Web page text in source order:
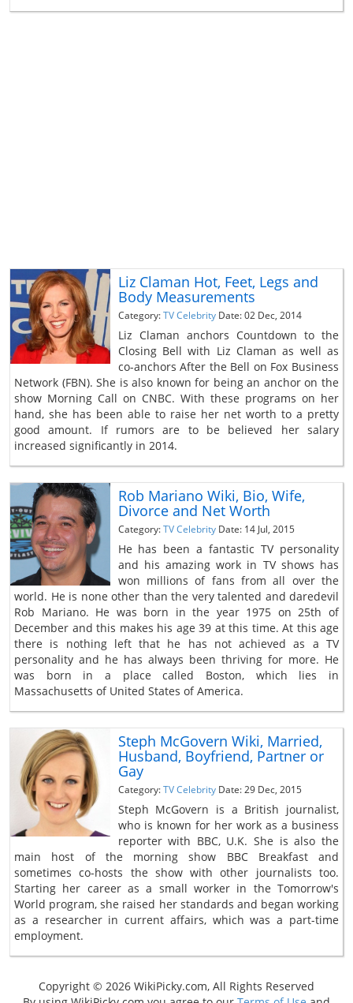
Liz Claman Hot, Feet, Legs and
Body Measurements
Category:TV Celebrity Date: 02 Dec, 2014
Liz Claman anchors Countdown to the
Closing Bell with Liz Claman as well as
co-anchors After the Bell on Fox Business
Network (FBN). She is also known for being an anchor on the
show Morning Call on CNBC. With these programs on her
hand, she has been able to raise her net worth to a pretty
good amount. If rumors are to be believed her salary
increased significantly in 2014.
Rob Mariano Wiki, Bio, Wife,
Divorce and Net Worth
Category:TV Celebrity Date: 14 Jul, 2015
He has been a fantastic TV personality
and his amazing work in TV shows has
won millions of fans from all over the
world. He is none other than the very talented and daredevil
Rob Mariano. He was born in the year 1975 on 25th of
December and this makes his age 39 at this time. At this age
there is nothing left that he has not achieved as a TV
personality and he has always been thriving for more. He
was born in a place called Boston, which lies in
Massachusetts of United States of America.
Steph McGovern Wiki, Married,
Husband, Boyfriend, Partner or
Gay
Category:TV Celebrity Date: 29 Dec, 2015
Steph McGovern is a British journalist,
who is known for her work as a business
reporter with BBC, U.K. She is also the
main host of the morning show BBC Breakfast and
sometimes co-hosts the show with other journalists too.
Starting her career as a small worker in the Tomorrow's
World program, she raised her standards and began working
as a researcher in current affairs, which was a part-time
employment.
Copyright © 2026 WikiPicky.com, All Rights Reserved